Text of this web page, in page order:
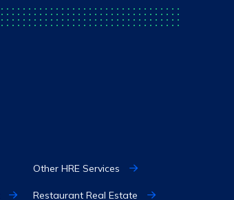
Other HRE Services
Restaurant Real Estate